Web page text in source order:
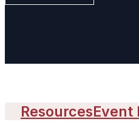
ResourcesEvent